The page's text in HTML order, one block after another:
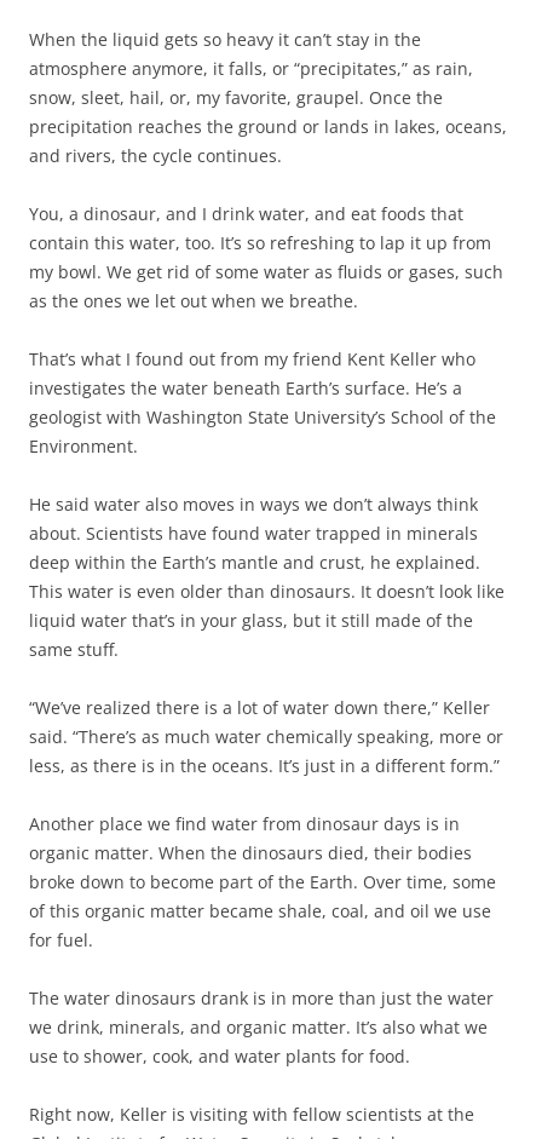
When the liquid gets so heavy it can’t stay in the
atmosphere anymore, it falls, or “precipitates,” as rain,
snow, sleet, hail, or, my favorite, graupel. Once the
precipitation reaches the ground or lands in lakes, oceans,
and rivers, the cycle continues.
You, a dinosaur, and I drink water, and eat foods that
contain this water, too. It’s so refreshing to lap it up from
my bowl. We get rid of some water as fluids or gases, such
as the ones we let out when we breathe.
That’s what I found out from my friend Kent Keller who
investigates the water beneath Earth’s surface. He’s a
geologist with Washington State University’s School of the
Environment.
He said water also moves in ways we don’t always think
about. Scientists have found water trapped in minerals
deep within the Earth’s mantle and crust, he explained.
This water is even older than dinosaurs. It doesn’t look like
liquid water that’s in your glass, but it still made of the
same stuff.
“We’ve realized there is a lot of water down there,” Keller
said. “There’s as much water chemically speaking, more or
less, as there is in the oceans. It’s just in a different form.”
Another place we find water from dinosaur days is in
organic matter. When the dinosaurs died, their bodies
broke down to become part of the Earth. Over time, some
of this organic matter became shale, coal, and oil we use
for fuel.
The water dinosaurs drank is in more than just the water
we drink, minerals, and organic matter. It’s also what we
use to shower, cook, and water plants for food.
Right now, Keller is visiting with fellow scientists at the